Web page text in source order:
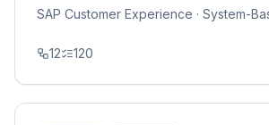
SAP Customer Experience · System-
12 120